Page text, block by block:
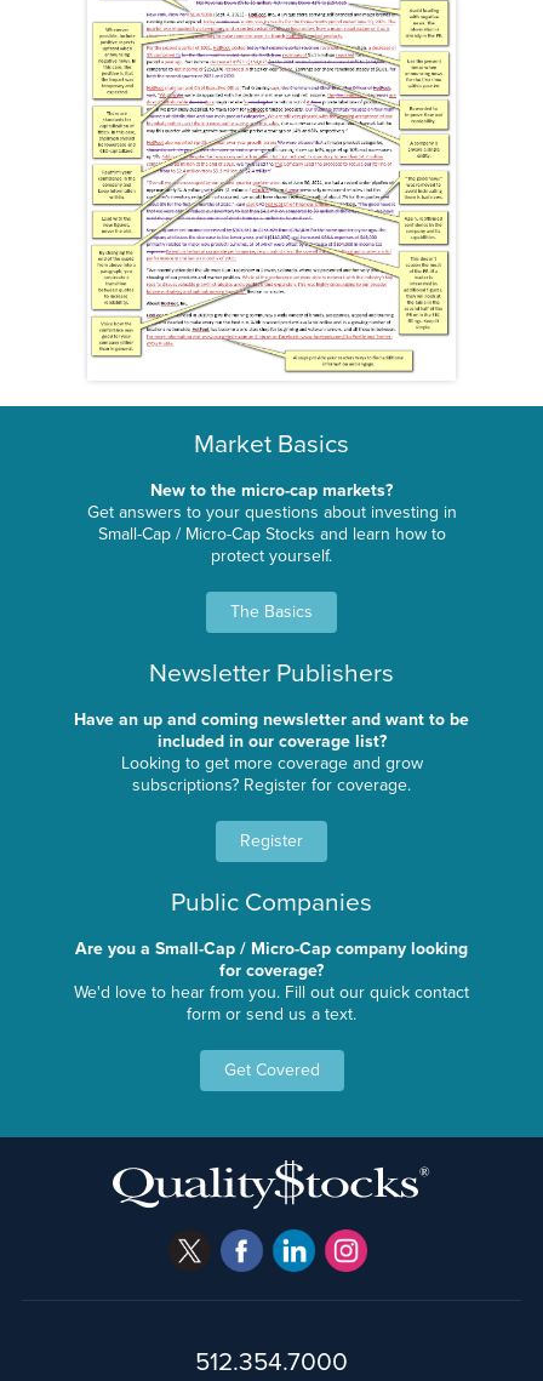
Market Basics
New to the micro-cap markets?
Get answers to your questions about investing in
Small-Cap / Micro-Cap Stocks and learn how to
protect yourself.
The Basics
Newsletter Publishers
Have an up and coming newsletter and want to be
included in our coverage list?
Looking to get more coverage and grow
subscriptions? Register for coverage.
Register
Public Companies
Are you a Small-Cap / Micro-Cap company looking
for coverage?
We'd love to hear from you. Fill out our quick contact
form or send us a text.
Get Covered
512.354.7000